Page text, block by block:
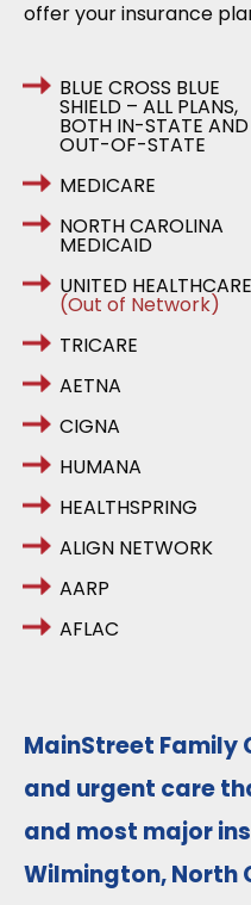
offer your insurance
BLUE CROSS BLUE
SHIELD – ALL PLANS,
BOTH IN-STATE AND
OUT-OF-STATE
MEDICARE
NORTH CAROLINA
MEDICAID
UNITED HEALTHCARE
(Out of Network)
TRICARE
AETNA
CIGNA
HUMANA
HEALTHSPRING
ALIGN NETWORK
AARP
AFLAC
MainStreet Family
and urgent care
and most major
Wilmington, North